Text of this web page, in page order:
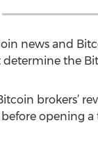
news and
the
brokers’
opening